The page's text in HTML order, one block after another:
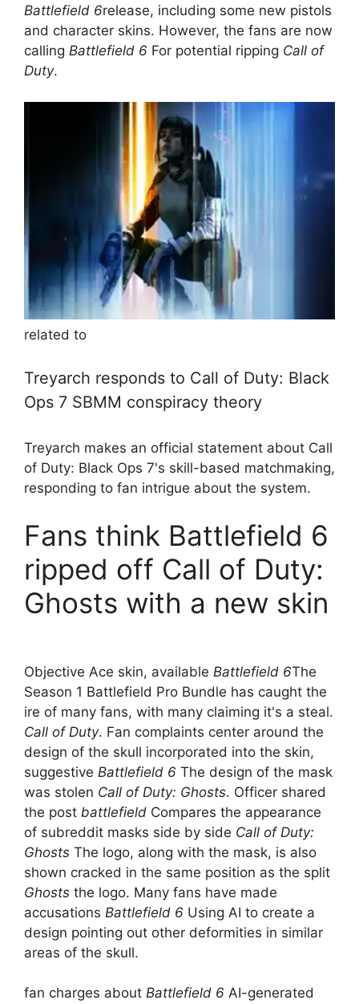
Battlefield 6release, including some new pistols
and character skins. However, the fans are now
calling Battlefield 6 For potential ripping Call of
Duty.
related to
Treyarch responds to Call of Duty: Black
Ops 7 SBMM conspiracy theory
Treyarch makes an official statement about Call
of Duty: Black Ops 7's skill-based matchmaking,
responding to fan intrigue about the system.
Fans think Battlefield 6
ripped off Call of Duty:
Ghosts with a new skin
Objective Ace skin, available Battlefield 6The
Season 1 Battlefield Pro Bundle has caught the
ire of many fans, with many claiming it's a steal.
Call of Duty. Fan complaints center around the
design of the skull incorporated into the skin,
suggestive Battlefield 6 The design of the mask
was stolen Call of Duty: Ghosts. Officer shared
the post battlefield Compares the appearance
of subreddit masks side by side Call of Duty:
Ghosts The logo, along with the mask, is also
shown cracked in the same position as the split
Ghosts the logo. Many fans have made
accusations Battlefield 6 Using AI to create a
design pointing out other deformities in similar
areas of the skull.
fan charges about Battlefield 6 AI-generated